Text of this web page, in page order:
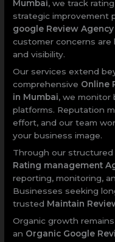
Mumbai, we track
strategic improvement
google Review
customer concerns are
and visibility.
Our services extend
comprehensive Online
in Mumbai, we monitor
platforms. Reputation
effort, and our team
your business image.
Through our structured
Rating management
reporting, monitoring,
Businesses seeking
trusted Maintain
Organic growth
an Organic Google